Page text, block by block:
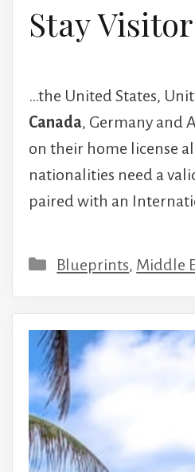
Stay
…the United States,
Canada, Germany and
on their home license
nationalities need a
paired with an
Categories
Blueprints, Middle